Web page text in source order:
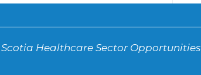
Healthcare Sector Opportunities